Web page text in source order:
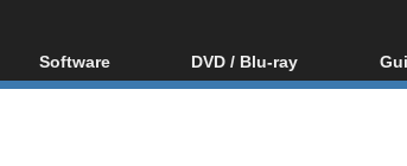
Software
All software
DVD / Blu-ray
Blu-ray / DVD Region